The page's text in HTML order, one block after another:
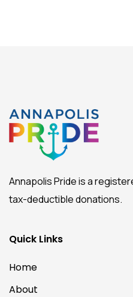
Annapolis Pride is a
tax-deductible donations.
Quick Links
Home
About